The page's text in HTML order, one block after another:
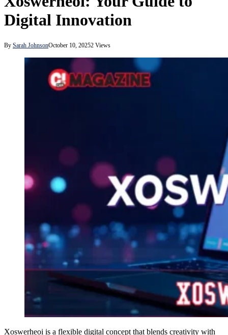
Digital Innovation
By Sarah JohnsonOctober 10, 20252 Views
Xoswerheoi is a flexible digital concept that blends creativity with